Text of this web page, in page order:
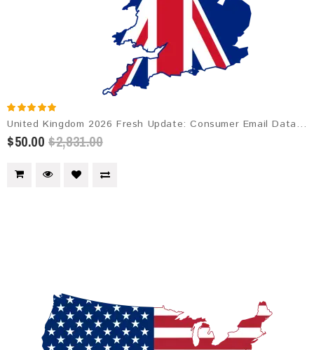
United Kingdom 2026 Fresh Update: Consumer Email Database
$50.00 $2,831.00